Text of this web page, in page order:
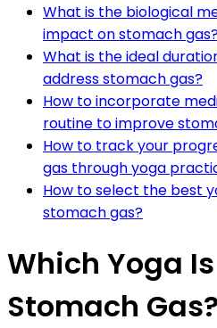
What is the biological
impact on stomach
What is the ideal
address stomach gas?
How to incorporate
routine to improve
How to track your
gas through yoga
How to select the best
stomach gas?
Which Yoga
Stomach Gas?